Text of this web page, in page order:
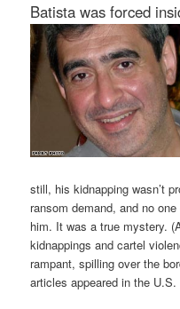
Batista was forced
still, his kidnapping wasn’t
ransom demand, and no
him. It was a true mystery.
kidnappings and cartel
rampant, spilling over the
articles appeared in the